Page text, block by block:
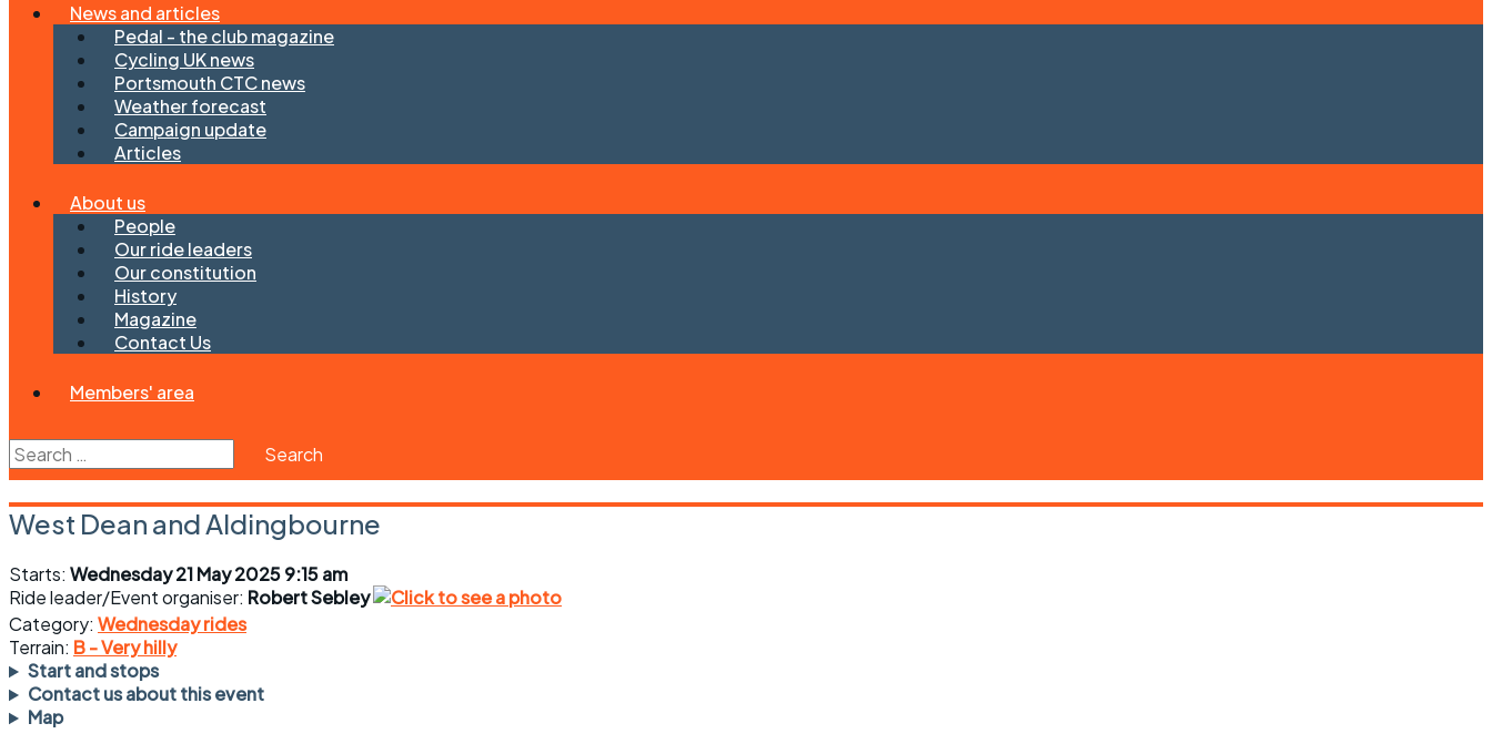
News and articles
Pedal - the club magazine
Cycling UK news
Portsmouth CTC news
Weather forecast
Campaign update
Articles
About us
People
Our ride leaders
Our constitution
History
Magazine
Contact Us
Members' area
Search
for:
West Dean and Aldingbourne
Starts: Wednesday 21 May 2025 9:15 am
Ride leader/Event organiser: Robert Sebley
Category: Wednesday rides
Terrain: B - Very hilly
Start and stops
Contact us about this event
Map